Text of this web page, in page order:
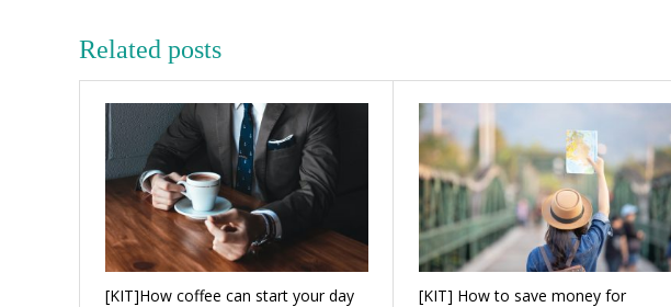
Related posts
[KIT]How coffee can start your day
[KIT] How to save money for